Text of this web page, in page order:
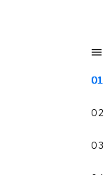
Na loja